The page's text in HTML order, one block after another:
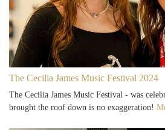
The Cecilia James Music Festival 2024
The Cecilia James Music Festival - was
brought the roof down is no exaggeration!